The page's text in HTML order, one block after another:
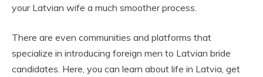
your Latvian wife a much smoother process.
There are even communities and platforms that
specialize in introducing foreign men to Latvian bride
candidates. Here, you can learn about life in Latvia, get